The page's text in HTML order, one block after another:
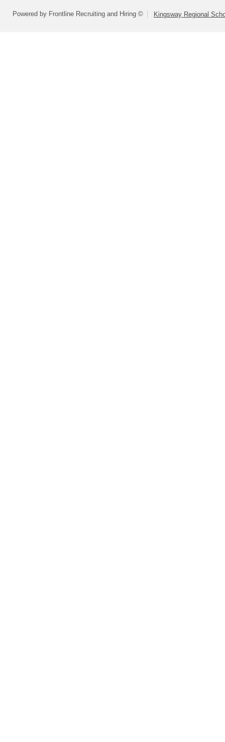
Powered by Frontline Recruiting and Hiring © Kingsway Regional